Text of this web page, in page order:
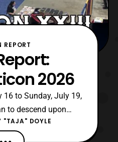
2026
16 to Sunday, July 19,
to descend upon
for Connecticon XXIII.
is the longest running
"TAJA" DOYLE